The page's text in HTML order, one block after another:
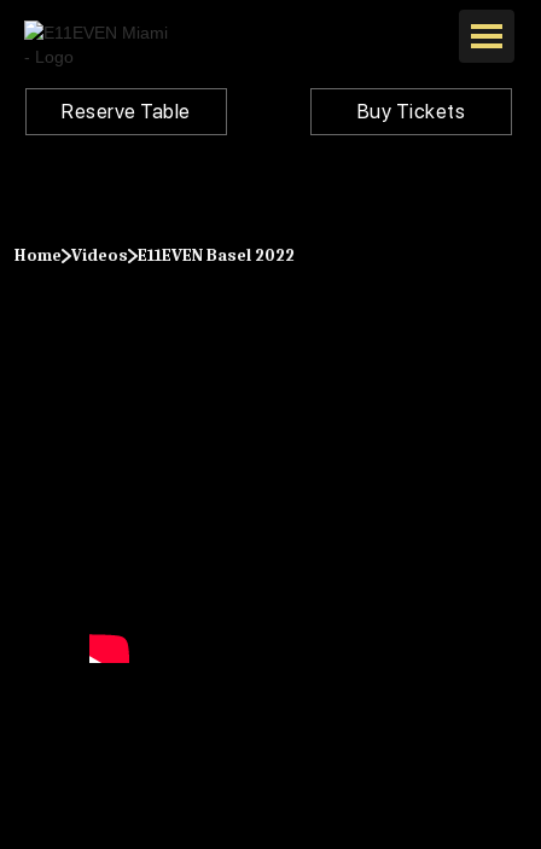
Reserve Table Buy Tickets
Home Videos E11EVEN Basel 2022